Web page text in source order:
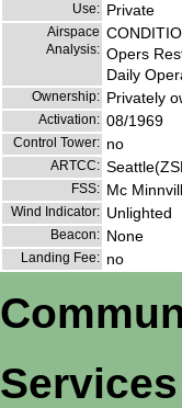
Use: Private
Airspace
Analysis: Opers
Daily
Ownership: Privately
Activation: 08/1969
Control Tower: no
ARTCC:
FSS: Mc
Wind Indicator: Unlighted
Beacon: None
Landing Fee: no
Services